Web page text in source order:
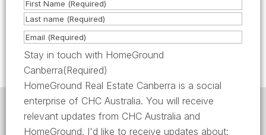
as required or requested by the Lessor /
Lessor’s Agent.
HomeGround acknowledges the traditional custodians
of the lands across which we work and meet, paying
our respects to their elders past, present, and
N
a
m
e
(
R
u
F
i
r
s
t
L
a
s
t
E
m
a
l
(
R
Stay in touch with HomeGround
Canberra(Required)
HomeGround Real Estate Canberra is a social
enterprise of CHC Australia. You will receive
relevant updates from CHC Australia and
HomeGround. I'd like to receive updates about: